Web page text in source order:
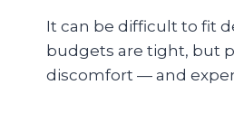
It can be difficult to fit
budgets are tight, but
discomfort — and